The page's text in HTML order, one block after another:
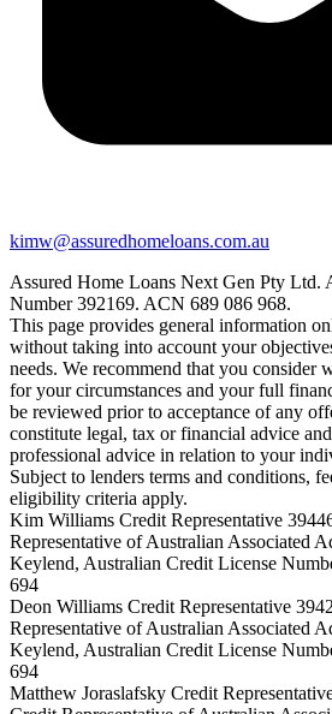
kimw@assuredhomeloans.com.au
Assured Home Loans Next Gen Pty Ltd.
Number 392169. ACN 689 086 968.
This page provides general information
without taking into account your
needs. We recommend that you consider
for your circumstances and your full
be reviewed prior to acceptance of any
constitute legal, tax or financial advice
professional advice in relation to your
Subject to lenders terms and conditions,
eligibility criteria apply.
Kim Williams Credit Representative
Representative of Australian Associated
Keylend, Australian Credit License
694
Deon Williams Credit Representative
Representative of Australian Associated
Keylend, Australian Credit License
694
Matthew Joraslafsky Credit